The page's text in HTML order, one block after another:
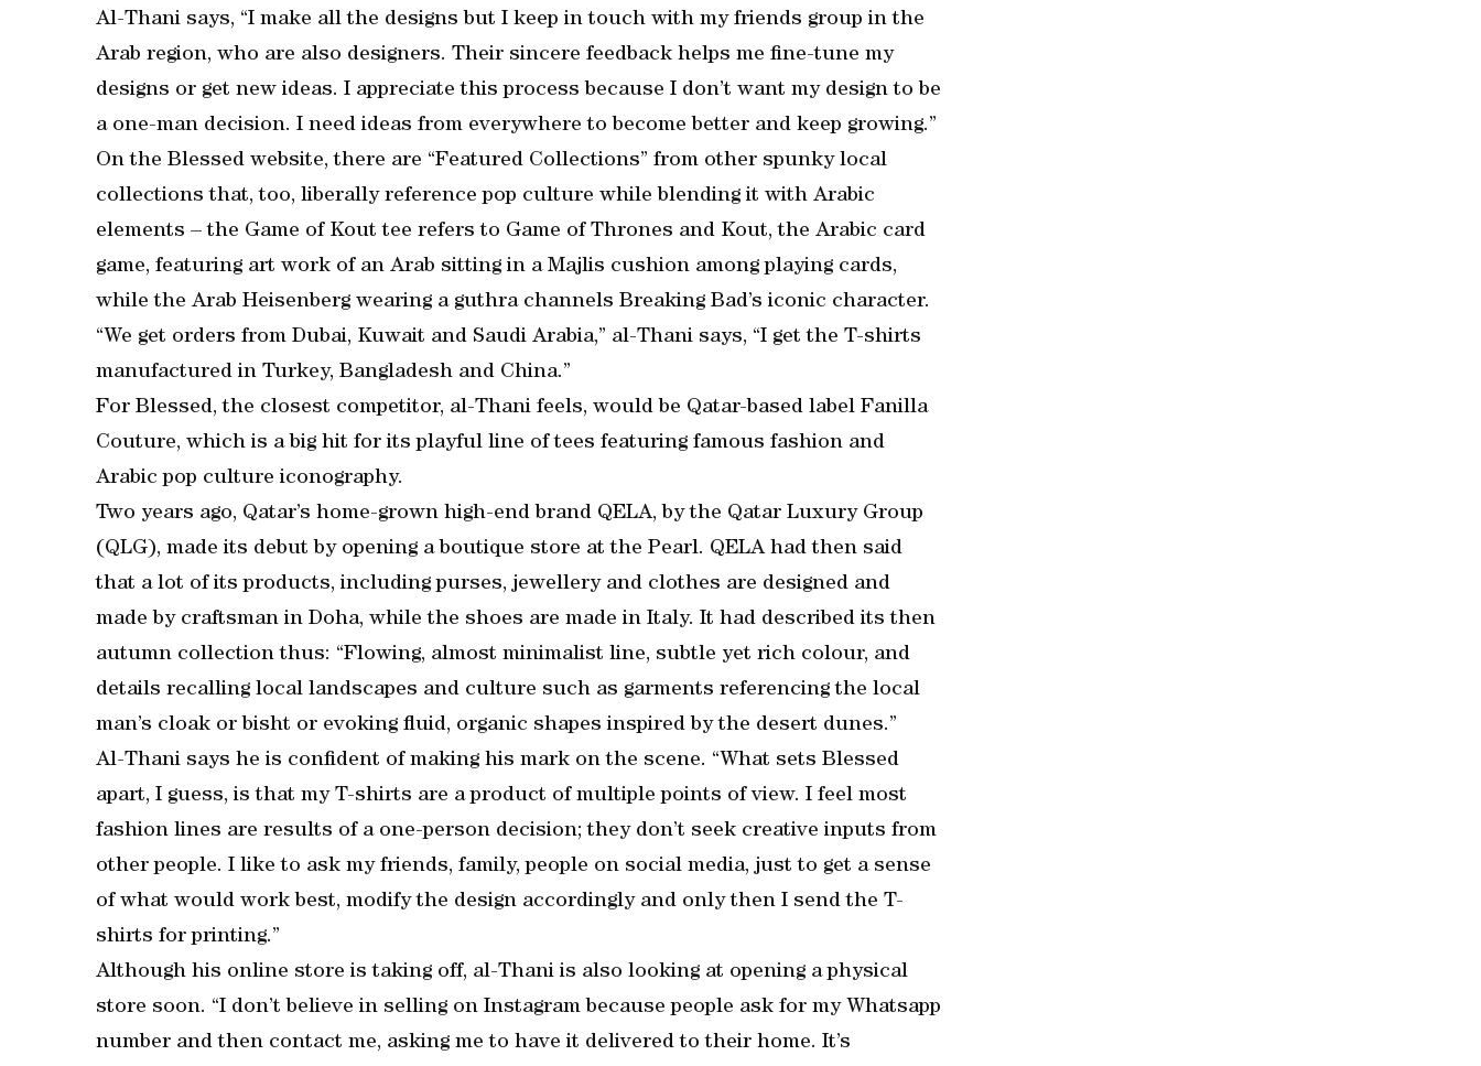
Al-Thani says, “I make all the designs but I keep in touch with my friends group in the
Arab region, who are also designers. Their sincere feedback helps me fine-tune my
designs or get new ideas. I appreciate this process because I don’t want my design to be
a one-man decision. I need ideas from everywhere to become better and keep growing.”
On the Blessed website, there are “Featured Collections” from other spunky local
collections that, too, liberally reference pop culture while blending it with Arabic
elements – the Game of Kout tee refers to Game of Thrones and Kout, the Arabic card
game, featuring art work of an Arab sitting in a Majlis cushion among playing cards,
while the Arab Heisenberg wearing a guthra channels Breaking Bad’s iconic character.
“We get orders from Dubai, Kuwait and Saudi Arabia,” al-Thani says, “I get the T-shirts
manufactured in Turkey, Bangladesh and China.”
For Blessed, the closest competitor, al-Thani feels, would be Qatar-based label Fanilla
Couture, which is a big hit for its playful line of tees featuring famous fashion and
Arabic pop culture iconography.
Two years ago, Qatar’s home-grown high-end brand QELA, by the Qatar Luxury Group
(QLG), made its debut by opening a boutique store at the Pearl. QELA had then said
that a lot of its products, including purses, jewellery and clothes are designed and
made by craftsman in Doha, while the shoes are made in Italy. It had described its then
autumn collection thus: “Flowing, almost minimalist line, subtle yet rich colour, and
details recalling local landscapes and culture such as garments referencing the local
man’s cloak or bisht or evoking fluid, organic shapes inspired by the desert dunes.”
Al-Thani says he is confident of making his mark on the scene. “What sets Blessed
apart, I guess, is that my T-shirts are a product of multiple points of view. I feel most
fashion lines are results of a one-person decision; they don’t seek creative inputs from
other people. I like to ask my friends, family, people on social media, just to get a sense
of what would work best, modify the design accordingly and only then I send the T-
shirts for printing.”
Although his online store is taking off, al-Thani is also looking at opening a physical
store soon. “I don’t believe in selling on Instagram because people ask for my Whatsapp
number and then contact me, asking me to have it delivered to their home. It’s